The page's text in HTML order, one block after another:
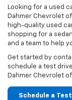
Looking for a used
Dahmer Chevrolet
high-quality used
shopping for a
and a team to help
Get started by
schedule a test
Dahmer Chevrolet
Schedule a